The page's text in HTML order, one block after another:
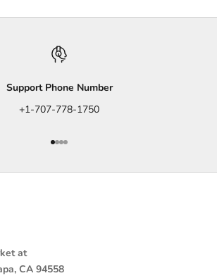
Support Phone Number
+1-707-778-1750
Go to item 1
Go to item 2
Go to item 3
Go to item 4
at
CA 94558